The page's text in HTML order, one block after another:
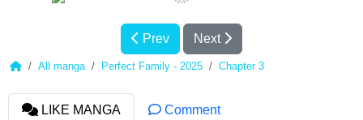
Prev Next
All manga Perfect Family - 2025 Chapter 3
LIKE MANGA Comment